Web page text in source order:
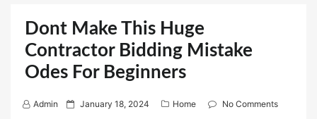
Dont Make This Huge
Contractor Bidding Mistake
Odes For Beginners
Admin
P January 18, 2024 Home No Comments